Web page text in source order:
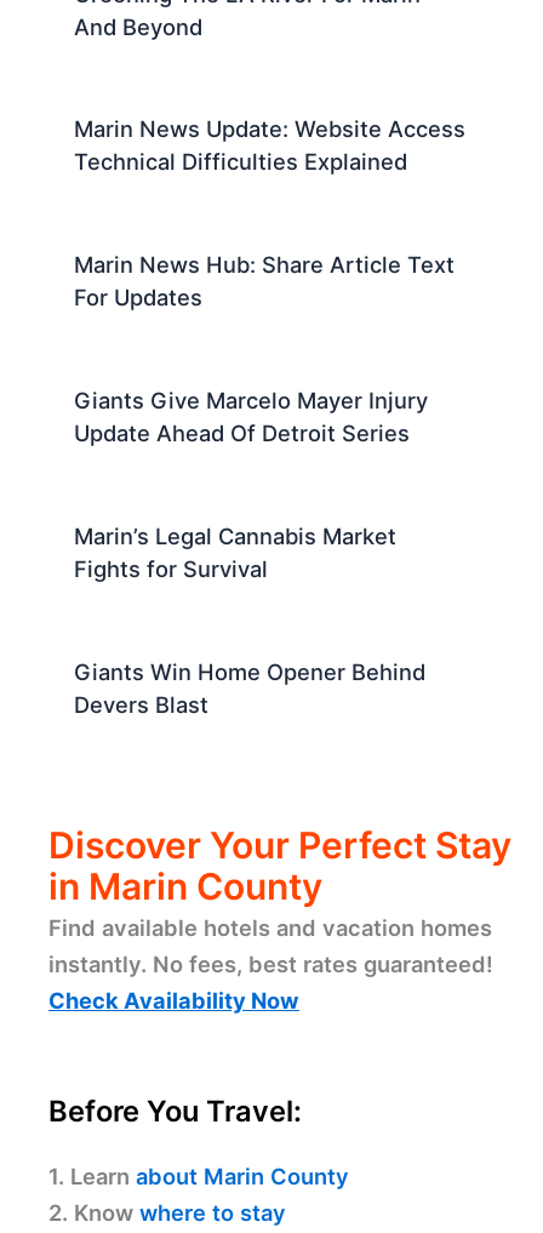
And Beyond
Marin News Update: Website Access
Technical Difficulties Explained
Marin News Hub: Share Article Text
For Updates
Giants Give Marcelo Mayer Injury
Update Ahead Of Detroit Series
Marin’s Legal Cannabis Market
Fights for Survival
Giants Win Home Opener Behind
Devers Blast
Discover Your Perfect Stay
in Marin County
Find available hotels and vacation homes
instantly. No fees, best rates guaranteed!
Check Availability Now
Before You Travel:
1. Learn about Marin County
2. Know where to stay